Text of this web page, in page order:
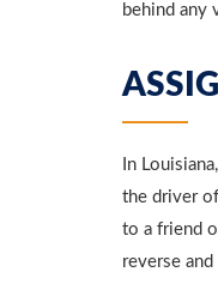
behind any
In
the driver
to a friend
reverse